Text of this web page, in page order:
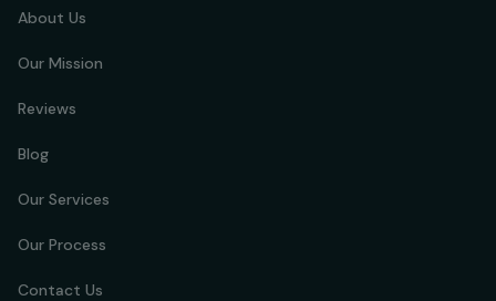
About Us
Our Mission
Reviews
Blog
Our Services
Our Process
Contact Us